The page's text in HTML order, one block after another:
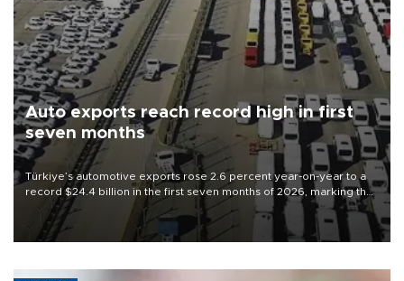
Auto exports reach record high in first
seven months
Türkiye’s automotive exports rose 2.6 percent year-on-year to a
record $24.4 billion in the first seven months of 2026, marking the
industry’s highest January-July figure, according to data from the
Türkiye Exporters Assembly (TİM).